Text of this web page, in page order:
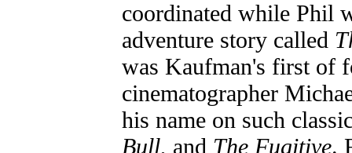
coordinated while Phil
adventure story called
was Kaufman's first of
cinematographer
his name on such
Bull, and The Fugitive.